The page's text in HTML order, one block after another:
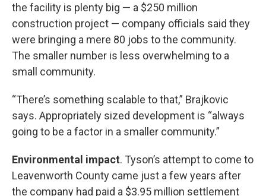
the facility is plenty big — a $250 million
construction project — company officials said they
were bringing a mere 80 jobs to the community.
The smaller number is less overwhelming to a
small community.
“There’s something scalable to that,” Brajkovic
says. Appropriately sized development is “always
going to be a factor in a smaller community.”
Environmental impact. Tyson’s attempt to come to
Leavenworth County came just a few years after
the company had paid a $3.95 million settlement